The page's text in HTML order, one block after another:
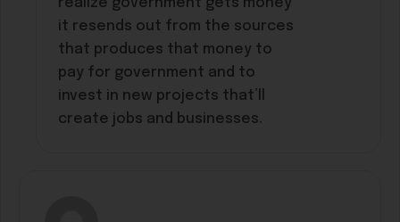
it resends out from the sources
that produces that money to
pay for government and to
invest in new projects that’ll
create jobs and businesses.